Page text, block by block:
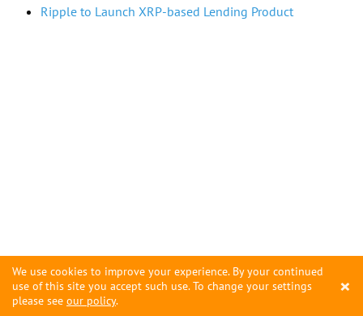
We use cookies to improve your experience. By your continued
use of this site you accept such use. To change your settings
please see our policy.
×
Ripple to Launch XRP-based Lending Product